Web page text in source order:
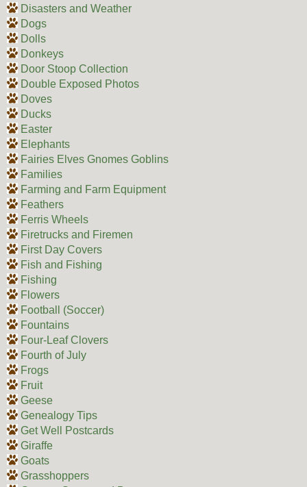
Disasters and Weather
Dogs
Dolls
Donkeys
Door Stoop Collection
Double Exposed Photos
Doves
Ducks
Easter
Elephants
Fairies Elves Gnomes Goblins
Families
Farming and Farm Equipment
Feathers
Ferris Wheels
Firetrucks and Firemen
First Day Covers
Fish and Fishing
Fishing
Flowers
Football (Soccer)
Fountains
Four-Leaf Clovers
Fourth of July
Frogs
Fruit
Geese
Genealogy Tips
Get Well Postcards
Giraffe
Goats
Grasshoppers